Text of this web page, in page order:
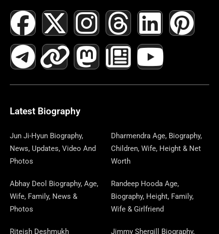
F
A
C
E
B
O
O
K
X
-
T
W
I
T
E
I
N
S
T
G
A
M
T
H
R
E
D
S
L
I
N
K
D
N
P
I
T
R
S
T
E
L
E
G
R
A
M
L
I
N
K
M
A
S
T
D
N
N
E
W
S
A
P
E
R
Y
O
U
T
B
Latest Biography
Jun Ji-Hyun Biography,
News, Updates, Video And
Photos
Dharmendra Age, Biography,
Children, Wife, Height & Net
Worth
Abhay Deol Biography, Age,
Wife, Family, News &
Photos
Randeep Hooda Age,
Biography, Height, Family,
Wife & Girlfriend
Riteish Deshmukh Jimmy Shergill Biography,